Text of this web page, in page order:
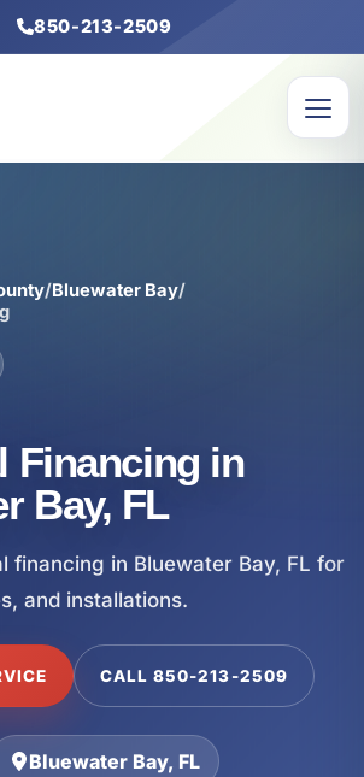
850-213-2509
/Bluewater Bay/
Financing in
Bay, FL
financing in Bluewater Bay, FL for
and installations.
CALL 850-213-2509
Bluewater Bay, FL